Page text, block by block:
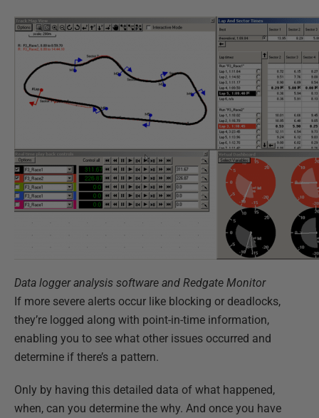
Data logger analysis software and Redgate Monitor
If more severe alerts occur like blocking or deadlocks,
they’re logged along with point-in-time information,
enabling you to see what other issues occurred and
determine if there’s a pattern.
Only by having this detailed data of what happened,
when, can you determine the why. And once you have